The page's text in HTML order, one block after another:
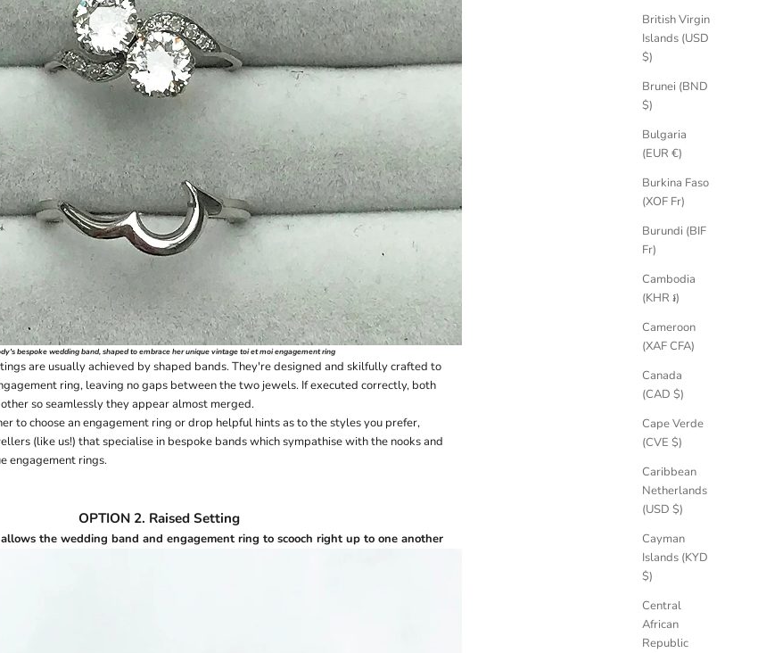
British Virgin
Islands (USD
$)
Brunei (BND
$)
Bulgaria
(EUR €)
Burkina Faso
(XOF Fr)
Burundi (BIF
Fr)
Cambodia
(KHR ៛)
Cameroon
(XAF CFA)
Canada
(CAD $)
Cape Verde
(CVE $)
Caribbean
Netherlands
(USD $)
Cayman
Islands (KYD
$)
Central
African
Republic
bespoke wedding band, shaped to embrace her unique vintage toi et moi engagement ring
are usually achieved by shaped bands. They're designed and skilfully crafted to
ring, leaving no gaps between the two jewels. If executed correctly, both
so seamlessly they appear almost merged.
to choose an engagement ring or drop helpful hints as to the styles you prefer,
(like us!) that specialise in bespoke bands which sympathise with the nooks and
engagement rings.
OPTION 2. Raised Setting
the wedding band and engagement ring to scooch right up to one another